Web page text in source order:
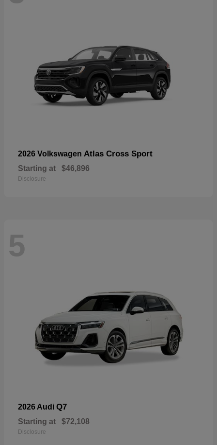
2026 Volkswagen Atlas Cross Sport
Starting at $46,896
Disclosure
5
2026 Audi Q7
Starting at $72,108
Disclosure